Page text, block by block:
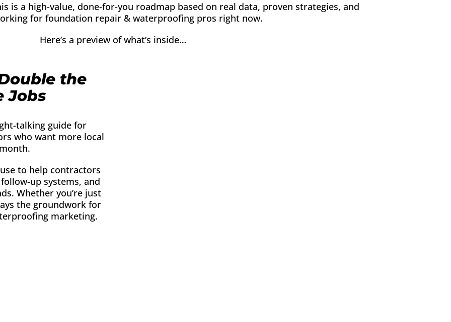
is a high-value, done-for-you roadmap based on real data, proven strategies, and
for foundation repair & waterproofing pros right now.
Here’s a preview of what’s inside…
the
Jobs
talking guide for
who want more local
to help contractors
up systems, and
Whether you’re just
the groundwork for
marketing.